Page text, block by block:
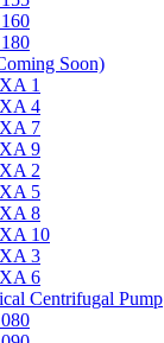
Soon)
1
4
7
9
2
5
8
10
3
6
Centrifugal Pump